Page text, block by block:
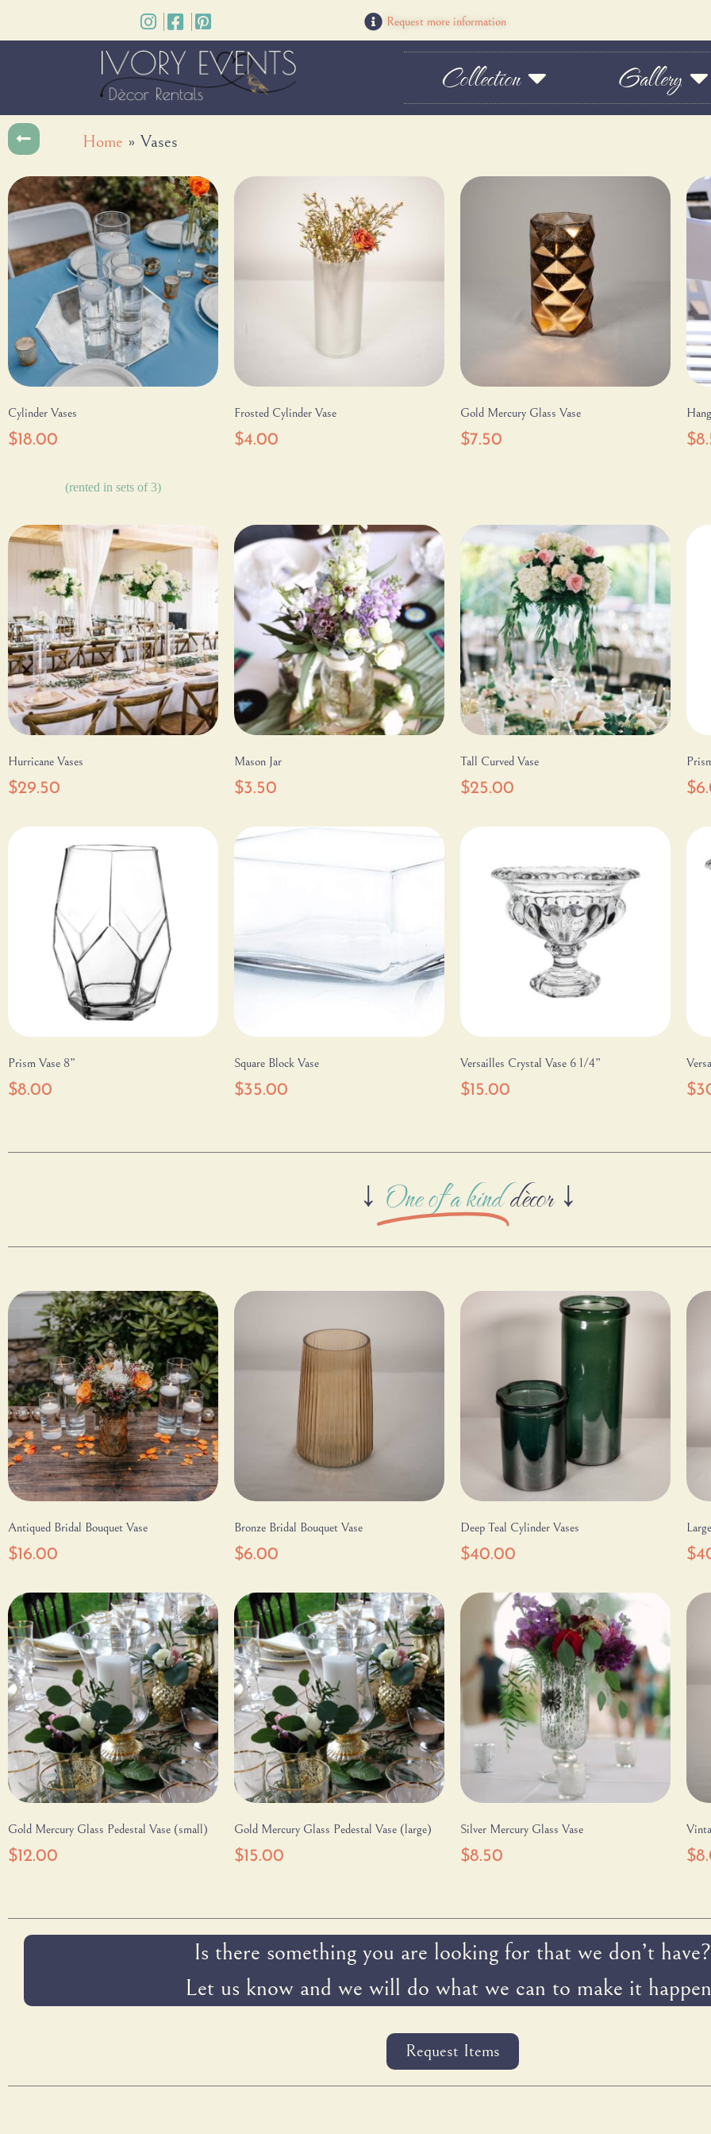
Request more information
Collection Gallery
Home » Vases
Cylinder Vases
$18.00
(rented in sets of 3)
Frosted Cylinder Vase
$4.00
Gold Mercury Glass Vase
$7.50 $
Hurricane Vases
$29.50
Mason Jar
$3.50
Tall Curved Vase
$25.00 $
Prism Vase 8”
$8.00
Square Block Vase
$35.00
Versailles Crystal Vase 6 1/4”
$15.00 $
↓ One of a kinddècor ↓
Antiqued Bridal Bouquet Vase
$16.00
Bronze Bridal Bouquet Vase
$6.00
Deep Teal Cylinder Vases
$40.00 $
Gold Mercury Glass Pedestal Vase (small)
$12.00
Gold Mercury Glass Pedestal Vase (large)
$15.00
Silver Mercury Glass Vase
$8.50 $
Is there something you are looking for that we don’t have?
Let us know and we will do what we can to make it
Request Items